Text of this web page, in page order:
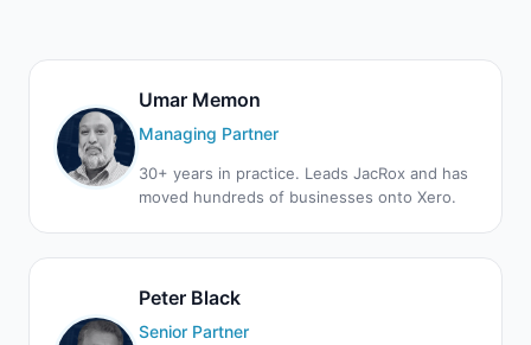
Umar Memon
Managing Partner
30+ years in practice. Leads JacRox and has
moved hundreds of businesses onto Xero.
Peter Black
Senior Partner